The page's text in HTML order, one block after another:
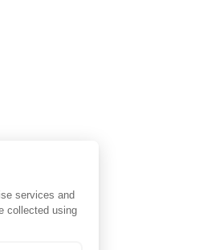
services and
collected using